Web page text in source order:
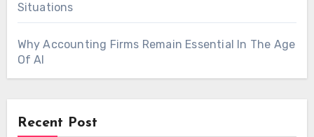
Situations
Why Accounting Firms Remain Essential In The Age
Of AI
Recent Post